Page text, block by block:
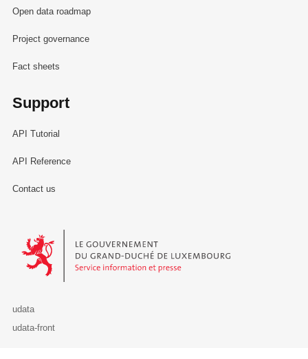
Open data roadmap
Project governance
Fact sheets
Support
API Tutorial
API Reference
Contact us
Le Gouvernement du Grand-Duché de Luxembourg - Service
udata
udata-front